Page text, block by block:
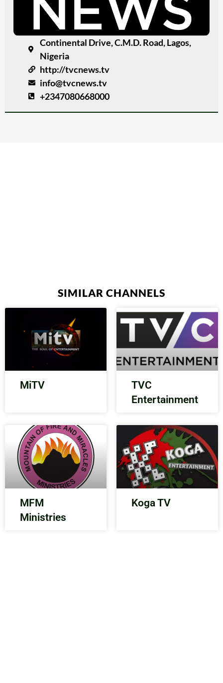
Continental Drive, C.M.D. Road, Lagos,
Nigeria
http://tvcnews.tv
info@tvcnews.tv
+2347080668000
SIMILAR CHANNELS
MiTV
TVC
Entertainment
MFM
Ministries
Koga TV